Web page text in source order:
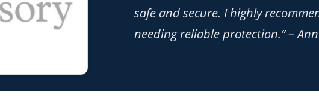
safe and secure. I highly
needing reliable protection.” –